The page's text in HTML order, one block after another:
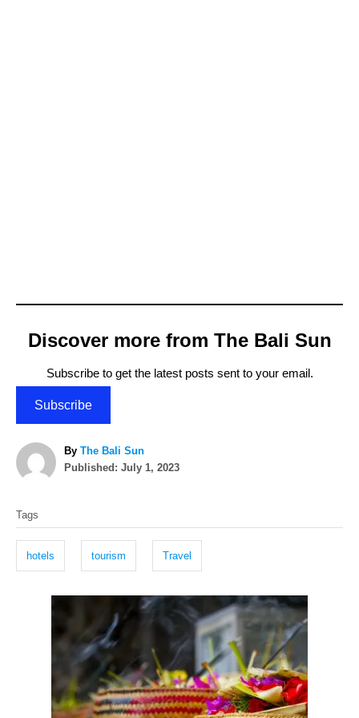
Discover more from The Bali Sun
Subscribe to get the latest posts sent to your email.
Subscribe
By A
u
The Bali Sun
P
o
Published: July 1, 2023
a
s
Tags
hotels tourism Travel